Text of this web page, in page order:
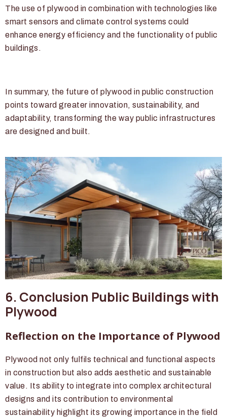
The use of plywood in combination with technologies like
smart sensors and climate control systems could
enhance energy efficiency and the functionality of public
buildings.
In summary, the future of plywood in public construction
points toward greater innovation, sustainability, and
adaptability, transforming the way public infrastructures
are designed and built.
6. Conclusion Public Buildings with
Plywood
Reflection on the Importance of Plywood
Plywood not only fulfils technical and functional aspects
in construction but also adds aesthetic and sustainable
value. Its ability to integrate into complex architectural
designs and its contribution to environmental
sustainability highlight its growing importance in the field